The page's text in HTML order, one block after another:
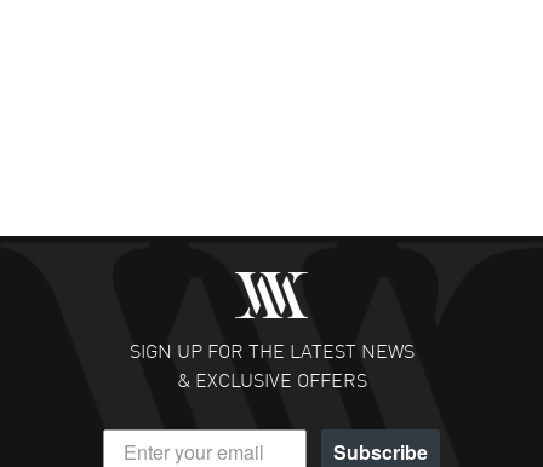
SIGN UP FOR THE LATEST NEWS
& EXCLUSIVE OFFERS
Subscribe